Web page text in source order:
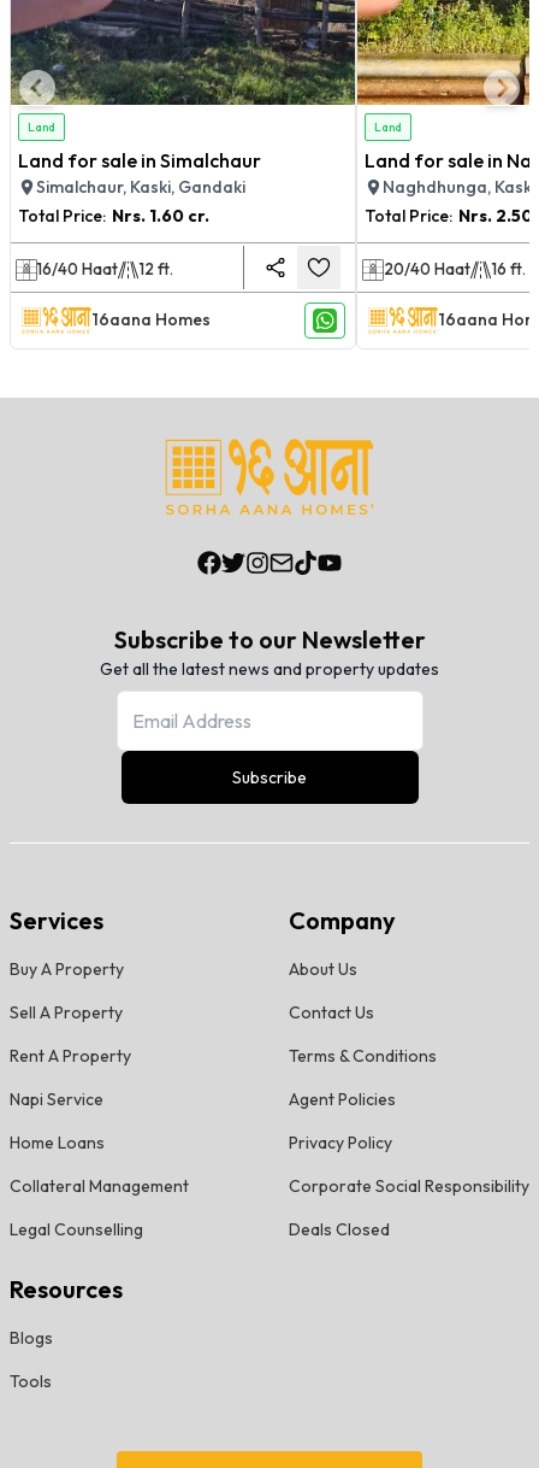
Land
Land for sale in Simalchaur
Simalchaur, Kaski, Gandaki
Total Price: Nrs. 1.60 cr.
16/40 Haat 12 ft.
16aana Homes
Land
Land for sale in
Naghdhunga,
Total Price: Nrs. 2.50
20/40 Haat 16 ft.
16aana
Subscribe to our Newsletter
Get all the latest news and property updates
Subscribe
Services
Buy A Property
Sell A Property
Rent A Property
Napi Service
Home Loans
Collateral Management
Legal Counselling
Company
About Us
Contact Us
Terms & Conditions
Agent Policies
Privacy Policy
Corporate Social Responsibility
Deals Closed
Resources
Blogs
Tools